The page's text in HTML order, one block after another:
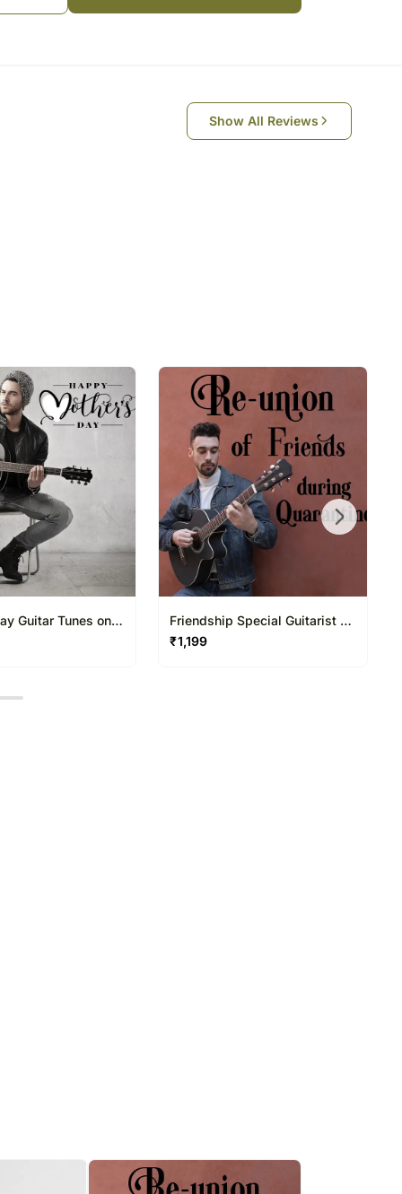
and takes down the list of the songs to be
and it is something that keeps us going in tough
another should not stop you from spreading
songs till the first paragraph only (first antara)
of the popular songs. The playing time is for
Show All Reviews
Guitar Tunes on
30 Mins
Friendship Special Guitarist on
Video Call 20 30 Mins
₹1,199